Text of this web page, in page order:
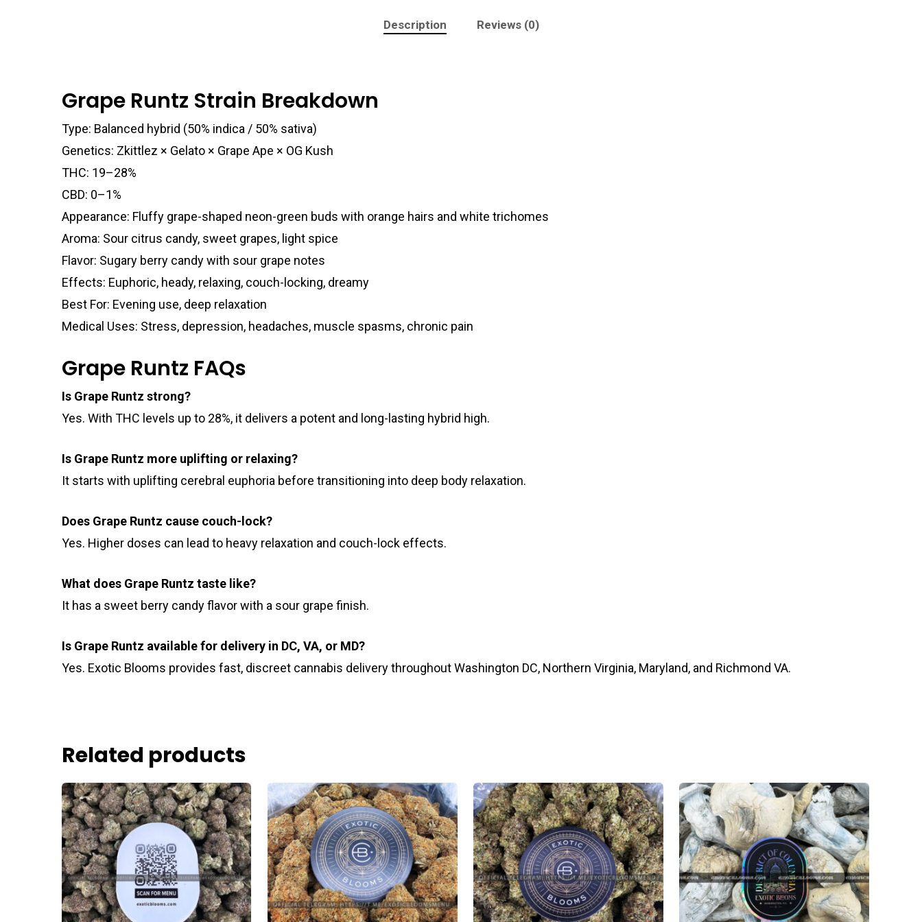
Description Reviews (0)
Grape Runtz Strain Breakdown
Type: Balanced hybrid (50% indica / 50% sativa)
Genetics: Zkittlez × Gelato × Grape Ape × OG Kush
THC: 19–28%
CBD: 0–1%
Appearance: Fluffy grape-shaped neon-green buds with orange hairs and white trichomes
Aroma: Sour citrus candy, sweet grapes, light spice
Flavor: Sugary berry candy with sour grape notes
Effects: Euphoric, heady, relaxing, couch-locking, dreamy
Best For: Evening use, deep relaxation
Medical Uses: Stress, depression, headaches, muscle spasms, chronic pain
Grape Runtz FAQs
Is Grape Runtz strong?
Yes. With THC levels up to 28%, it delivers a potent and long-lasting hybrid high.
Is Grape Runtz more uplifting or relaxing?
It starts with uplifting cerebral euphoria before transitioning into deep body relaxation.
Does Grape Runtz cause couch-lock?
Yes. Higher doses can lead to heavy relaxation and couch-lock effects.
What does Grape Runtz taste like?
It has a sweet berry candy flavor with a sour grape finish.
Is Grape Runtz available for delivery in DC, VA, or MD?
Yes. Exotic Blooms provides fast, discreet cannabis delivery throughout Washington DC, Northern Virginia, Maryland, and Richmond VA.
Related products